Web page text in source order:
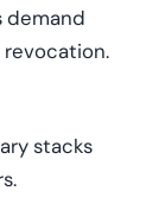
demand
revocation.
stacks